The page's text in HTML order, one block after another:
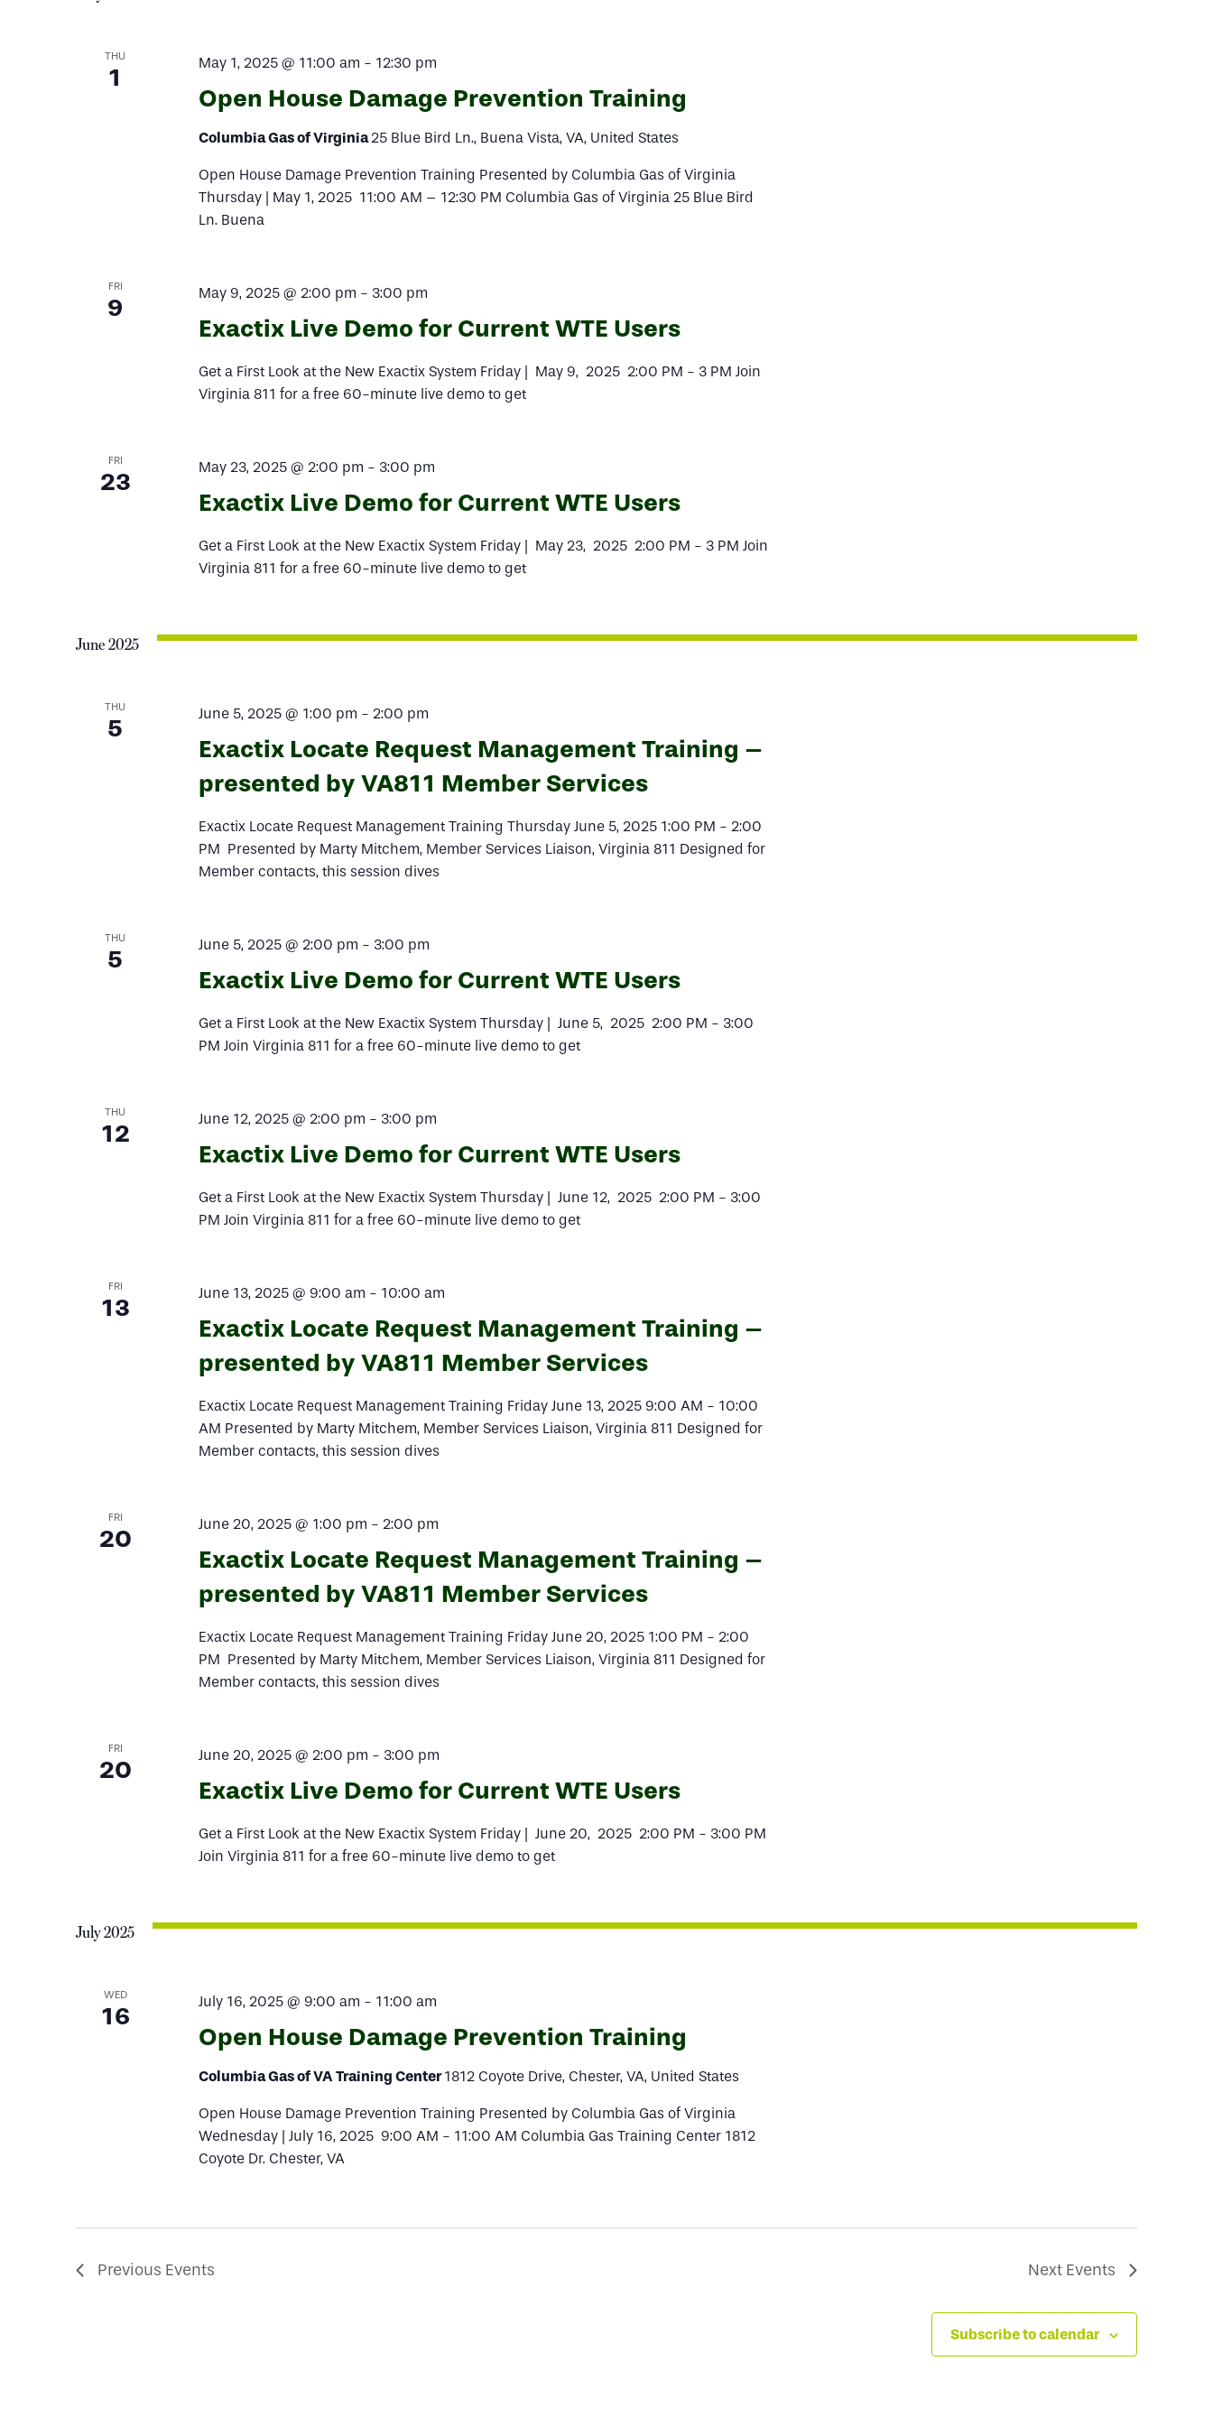
Navigation
THU
1
May 1, 2025 @ 11:00 am - 12:30 pm
Open House Damage Prevention Training
Columbia Gas of Virginia25 Blue Bird Ln., Buena Vista, VA, United States
Open House Damage Prevention Training Presented by Columbia Gas of Virginia
Thursday | May 1, 2025 11:00 AM – 12:30 PM Columbia Gas of Virginia 25 Blue Bird
Ln. Buena
FRI
9
May 9, 2025 @ 2:00 pm - 3:00 pm
Exactix Live Demo for Current WTE Users
Get a First Look at the New Exactix System Friday | May 9, 2025 2:00 PM - 3 PM Join
Virginia 811 for a free 60-minute live demo to get
FRI
23
May 23, 2025 @ 2:00 pm - 3:00 pm
Exactix Live Demo for Current WTE Users
Get a First Look at the New Exactix System Friday | May 23, 2025 2:00 PM - 3 PM Join
Virginia 811 for a free 60-minute live demo to get
June 2025
THU
5
June 5, 2025 @ 1:00 pm - 2:00 pm
Exactix Locate Request Management Training –
presented by VA811 Member Services
Exactix Locate Request Management Training Thursday June 5, 2025 1:00 PM - 2:00
PM Presented by Marty Mitchem, Member Services Liaison, Virginia 811 Designed for
Member contacts, this session dives
THU
5
June 5, 2025 @ 2:00 pm - 3:00 pm
Exactix Live Demo for Current WTE Users
Get a First Look at the New Exactix System Thursday | June 5, 2025 2:00 PM - 3:00
PM Join Virginia 811 for a free 60-minute live demo to get
THU
12
June 12, 2025 @ 2:00 pm - 3:00 pm
Exactix Live Demo for Current WTE Users
Get a First Look at the New Exactix System Thursday | June 12, 2025 2:00 PM - 3:00
PM Join Virginia 811 for a free 60-minute live demo to get
FRI
13
June 13, 2025 @ 9:00 am - 10:00 am
Exactix Locate Request Management Training –
presented by VA811 Member Services
Exactix Locate Request Management Training Friday June 13, 2025 9:00 AM - 10:00
AM Presented by Marty Mitchem, Member Services Liaison, Virginia 811 Designed for
Member contacts, this session dives
FRI
20
June 20, 2025 @ 1:00 pm - 2:00 pm
Exactix Locate Request Management Training –
presented by VA811 Member Services
Exactix Locate Request Management Training Friday June 20, 2025 1:00 PM - 2:00
PM Presented by Marty Mitchem, Member Services Liaison, Virginia 811 Designed for
Member contacts, this session dives
FRI
20
June 20, 2025 @ 2:00 pm - 3:00 pm
Exactix Live Demo for Current WTE Users
Get a First Look at the New Exactix System Friday | June 20, 2025 2:00 PM - 3:00 PM
Join Virginia 811 for a free 60-minute live demo to get
July 2025
WED
16
July 16, 2025 @ 9:00 am - 11:00 am
Open House Damage Prevention Training
Columbia Gas of VA Training Center1812 Coyote Drive, Chester, VA, United States
Open House Damage Prevention Training Presented by Columbia Gas of Virginia
Wednesday | July 16, 2025 9:00 AM - 11:00 AM Columbia Gas Training Center 1812
Coyote Dr. Chester, VA
Previous Events Next Events
Subscribe to calendar